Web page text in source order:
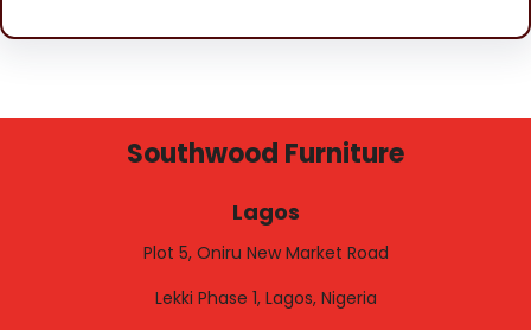
Southwood Furniture
Lagos
Plot 5, Oniru New Market Road
Lekki Phase 1, Lagos, Nigeria